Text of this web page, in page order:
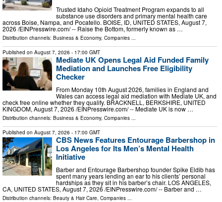
Trusted Idaho Opioid Treatment Program expands to all
substance use disorders and primary mental health care
across Boise, Nampa, and Pocatello. BOISE, ID, UNITED STATES, August 7,
2026 /⁨EINPresswire.com⁩/ -- Raise the Bottom, formerly known as …
Distribution channels: Business & Economy, Companies ...
Published on August 7, 2026 - 17:00 GMT
Mediate UK Opens Legal Aid Funded Family
Mediation and Launches Free Eligibility
Checker
From Monday 10th August 2026, families in England and
Wales can access legal aid mediation with Mediate UK, and
check free online whether they qualify. BRACKNELL, BERKSHIRE, UNITED
KINGDOM, August 7, 2026 /⁨EINPresswire.com⁩/ -- Mediate UK is now …
Distribution channels: Business & Economy, Companies ...
Published on August 7, 2026 - 17:00 GMT
CBS News Features Entourage Barbershop in
Los Angeles for Its Men’s Mental Health
Initiative
Barber and Entourage Barbershop founder Spike Eldib has
spent many years lending an ear to his clients’ personal
hardships as they sit in his barber’s chair. LOS ANGELES,
CA, UNITED STATES, August 7, 2026 /⁨EINPresswire.com⁩/ -- Barber and …
Distribution channels: Beauty & Hair Care Companies